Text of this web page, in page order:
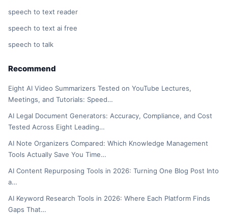
speech to text reader
speech to text ai free
speech to talk
Recommend
Eight AI Video Summarizers Tested on YouTube Lectures,
Meetings, and Tutorials: Speed…
AI Legal Document Generators: Accuracy, Compliance, and Cost
Tested Across Eight Leading…
AI Note Organizers Compared: Which Knowledge Management
Tools Actually Save You Time…
AI Content Repurposing Tools in 2026: Turning One Blog Post Into
a…
AI Keyword Research Tools in 2026: Where Each Platform Finds
Gaps That…